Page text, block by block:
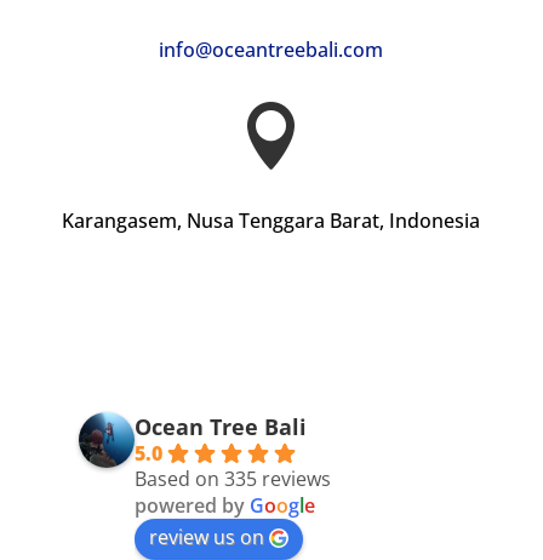
info@oceantreebali.com

Karangasem, Nusa Tenggara Barat, Indonesia
Ocean Tree Bali
5.0
Based on 335 reviews
powered by Google
review us on